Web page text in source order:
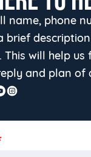
name, phone
brief
will help us
and plan of